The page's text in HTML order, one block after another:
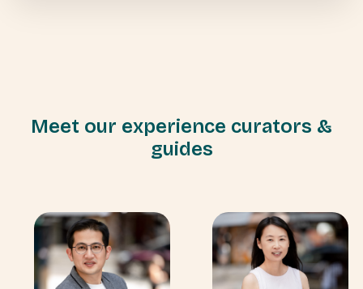
Meet our experience curators &
guides